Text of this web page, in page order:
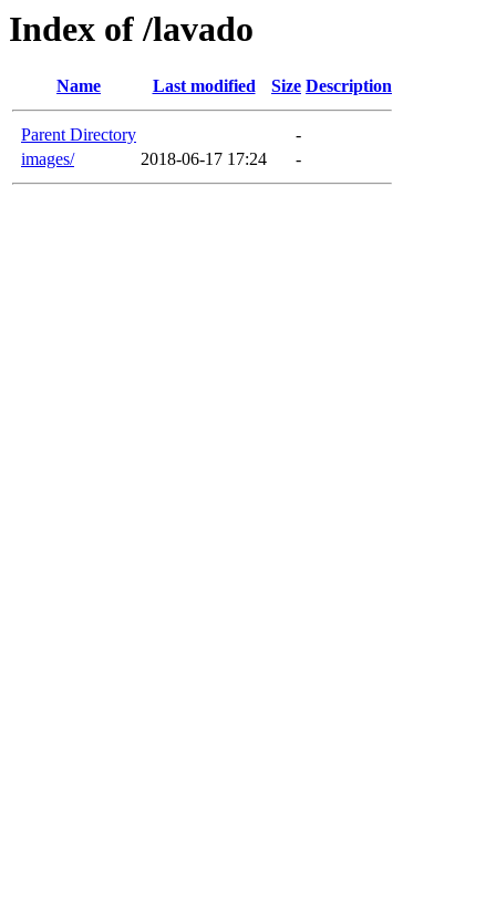
Index of /lavado
Name Last modified Size Description
Parent Directory
-
images/
2018-06-17 17:24 -